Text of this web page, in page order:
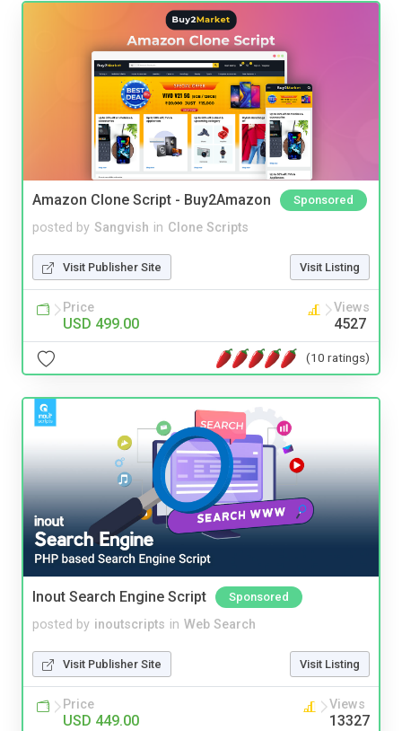
Amazon Clone Script - Buy2Amazon Sponsored
posted by Sangvish in Clone Scripts
Visit Publisher Site Visit Listing
Price
USD 499.00
Views
4527
(10 ratings)
Inout Search Engine Script Sponsored
posted by inoutscripts in Web Search
Visit Publisher Site Visit Listing
Price
USD 449.00
Views
13327